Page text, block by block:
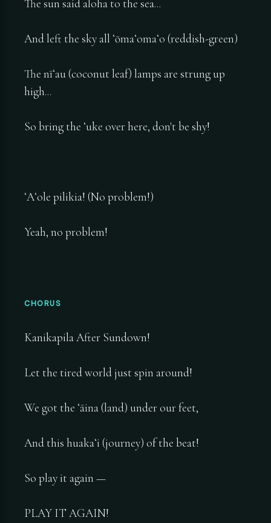
The sun said aloha to the sea...
And left the sky all ʻōmaʻomaʻo (reddish-green)
The nīʻau (coconut leaf) lamps are strung up
high...
So bring the ʻuke over here, don't be shy!
ʻAʻole pilikia! (No problem!)
Yeah, no problem!
CHORUS
Kanikapila After Sundown!
Let the tired world just spin around!
We got the ʻāina (land) under our feet,
And this huakaʻi (journey) of the beat!
So play it again —
PLAY IT AGAIN!